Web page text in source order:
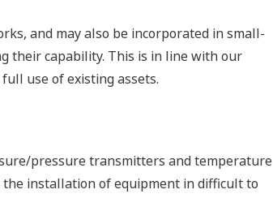
and may also be incorporated in small-
their capability. This is in line with our
use of existing assets.
pressure transmitters and temperature
installation of equipment in difficult to